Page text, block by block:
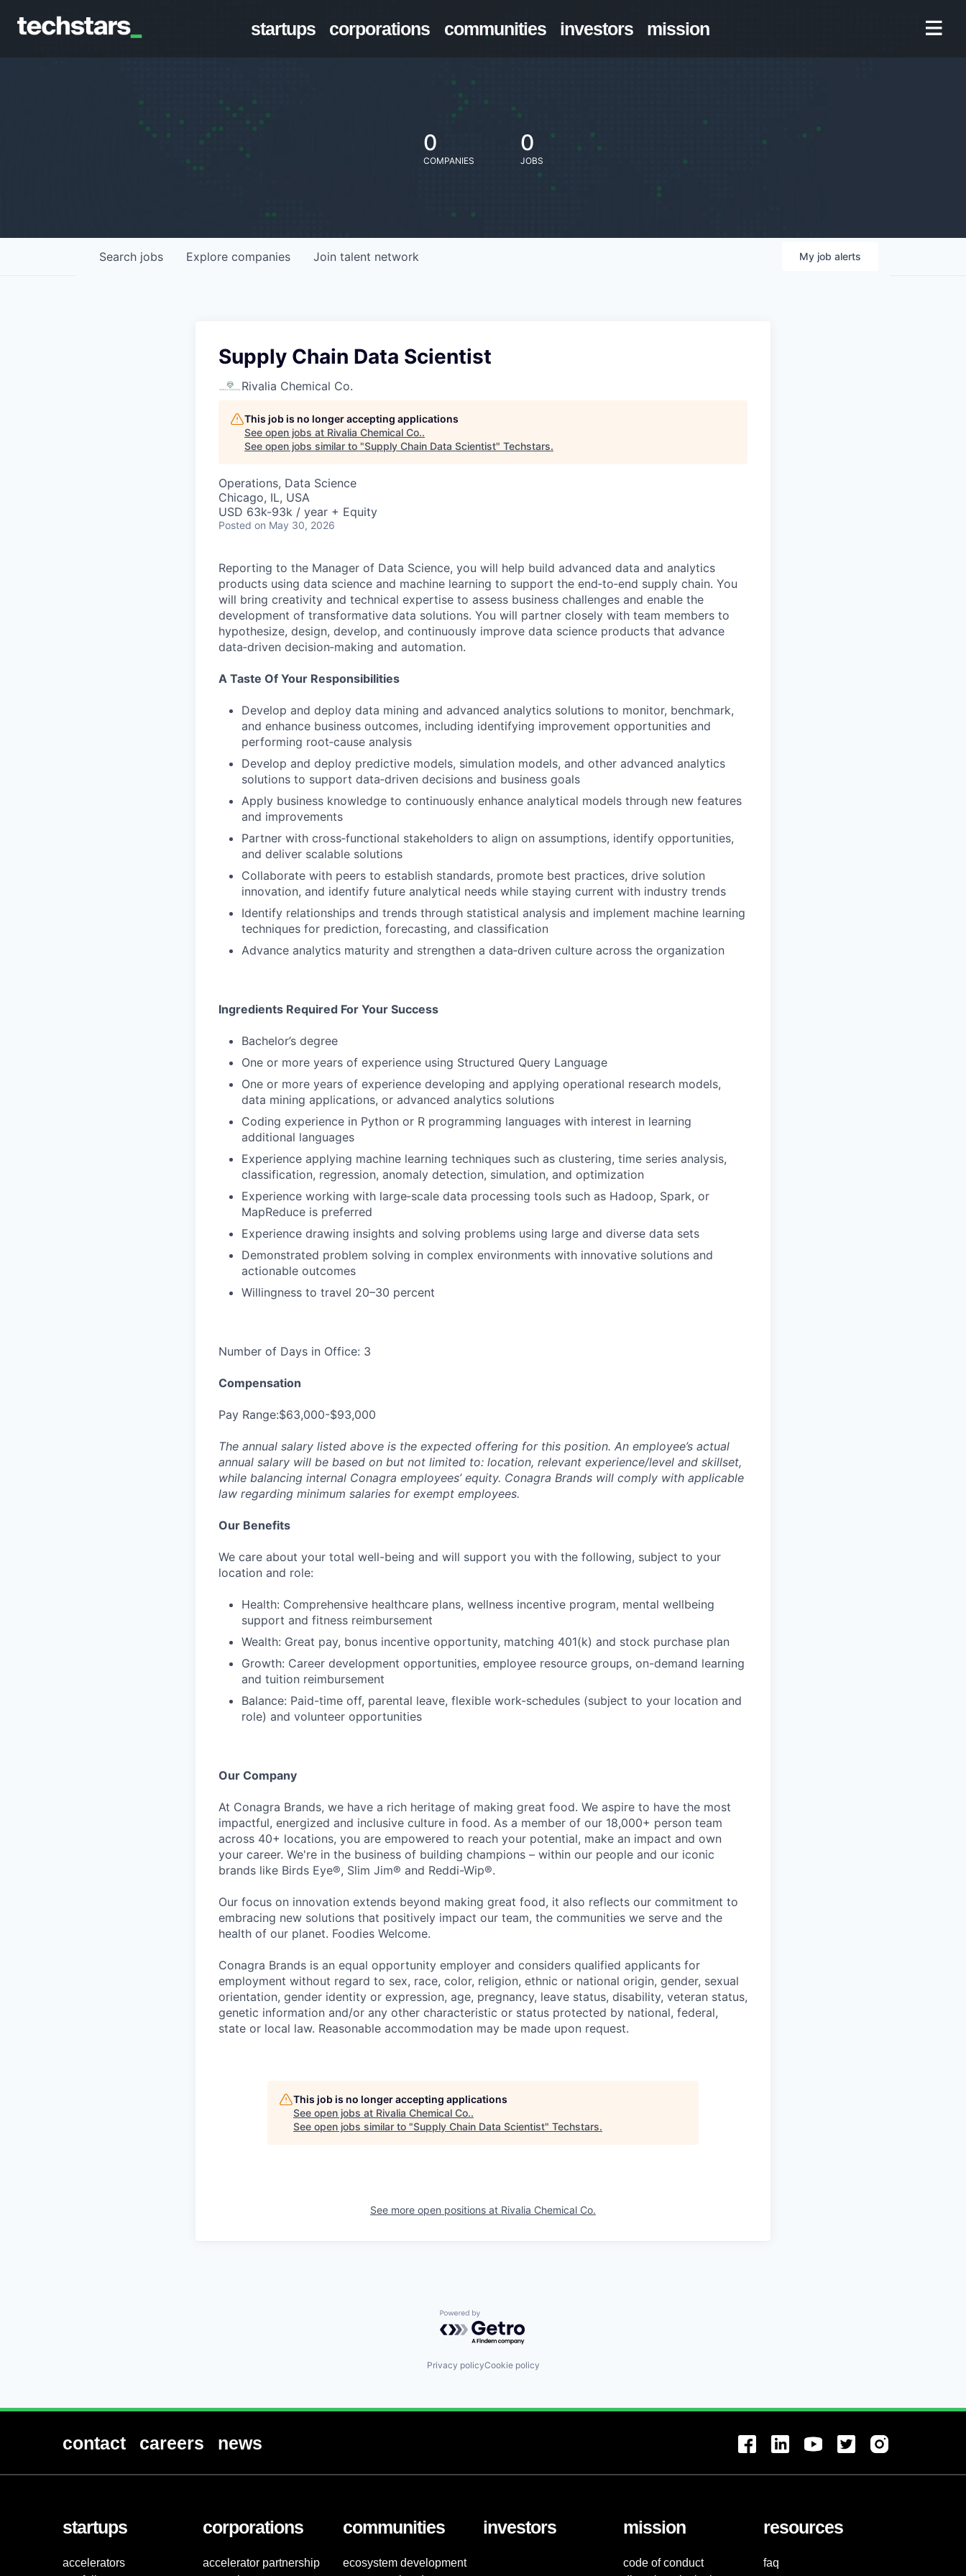
startups corporations communities investors mission
0
COMPANIES
0
JOBS
Search jobs Explore companies Join talent network My job alerts
Supply Chain Data Scientist
Rivalia Chemical Co.
This job is no longer accepting applications
See open jobs at Rivalia Chemical Co..
See open jobs similar to "Supply Chain Data Scientist" Techstars.
Operations, Data Science
Chicago, IL, USA
USD 63k-93k / year + Equity
Posted on May 30, 2026
Reporting to the Manager of Data Science, you will help build advanced data and analytics
products using data science and machine learning to support the end‑to‑end supply chain. You
will bring creativity and technical expertise to assess business challenges and enable the
development of transformative data solutions. You will partner closely with team members to
hypothesize, design, develop, and continuously improve data science products that advance
data‑driven decision‑making and automation.
A Taste Of Your Responsibilities
Develop and deploy data mining and advanced analytics solutions to monitor, benchmark,
and enhance business outcomes, including identifying improvement opportunities and
performing root‑cause analysis
Develop and deploy predictive models, simulation models, and other advanced analytics
solutions to support data‑driven decisions and business goals
Apply business knowledge to continuously enhance analytical models through new features
and improvements
Partner with cross‑functional stakeholders to align on assumptions, identify opportunities,
and deliver scalable solutions
Collaborate with peers to establish standards, promote best practices, drive solution
innovation, and identify future analytical needs while staying current with industry trends
Identify relationships and trends through statistical analysis and implement machine learning
techniques for prediction, forecasting, and classification
Advance analytics maturity and strengthen a data‑driven culture across the organization
Ingredients Required For Your Success
Bachelor’s degree
One or more years of experience using Structured Query Language
One or more years of experience developing and applying operational research models,
data mining applications, or advanced analytics solutions
Coding experience in Python or R programming languages with interest in learning
additional languages
Experience applying machine learning techniques such as clustering, time series analysis,
classification, regression, anomaly detection, simulation, and optimization
Experience working with large‑scale data processing tools such as Hadoop, Spark, or
MapReduce is preferred
Experience drawing insights and solving problems using large and diverse data sets
Demonstrated problem solving in complex environments with innovative solutions and
actionable outcomes
Willingness to travel 20–30 percent
Number of Days in Office: 3
Compensation
Pay Range:$63,000-$93,000
The annual salary listed above is the expected offering for this position. An employee’s actual
annual salary will be based on but not limited to: location, relevant experience/level and skillset,
while balancing internal Conagra employees’ equity. Conagra Brands will comply with applicable
law regarding minimum salaries for exempt employees.
Our Benefits
We care about your total well-being and will support you with the following, subject to your
location and role:
Health: Comprehensive healthcare plans, wellness incentive program, mental wellbeing
support and fitness reimbursement
Wealth: Great pay, bonus incentive opportunity, matching 401(k) and stock purchase plan
Growth: Career development opportunities, employee resource groups, on-demand learning
and tuition reimbursement
Balance: Paid-time off, parental leave, flexible work-schedules (subject to your location and
role) and volunteer opportunities
Our Company
At Conagra Brands, we have a rich heritage of making great food. We aspire to have the most
impactful, energized and inclusive culture in food. As a member of our 18,000+ person team
across 40+ locations, you are empowered to reach your potential, make an impact and own
your career. We're in the business of building champions – within our people and our iconic
brands like Birds Eye®, Slim Jim® and Reddi-Wip®.
Our focus on innovation extends beyond making great food, it also reflects our commitment to
embracing new solutions that positively impact our team, the communities we serve and the
health of our planet. Foodies Welcome.
Conagra Brands is an equal opportunity employer and considers qualified applicants for
employment without regard to sex, race, color, religion, ethnic or national origin, gender, sexual
orientation, gender identity or expression, age, pregnancy, leave status, disability, veteran status,
genetic information and/or any other characteristic or status protected by national, federal,
state or local law. Reasonable accommodation may be made upon request.
This job is no longer accepting applications
See open jobs at Rivalia Chemical Co..
See open jobs similar to "Supply Chain Data Scientist" Techstars.
See more open positions at Rivalia Chemical Co.
Powered by Getro.com
Privacy policyCookie policy
contact careers news
startups
accelerators
corporations
accelerator partnership
communities
ecosystem development
investors mission
code of conduct
resources
faq